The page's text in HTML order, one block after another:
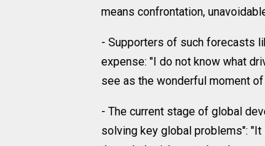
means confrontation,
- Supporters of such forecasts
expense: "I do not know what
see as the wonderful moment
- The current stage of global
solving key global problems":